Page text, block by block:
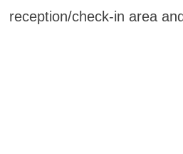
reception/check-in area